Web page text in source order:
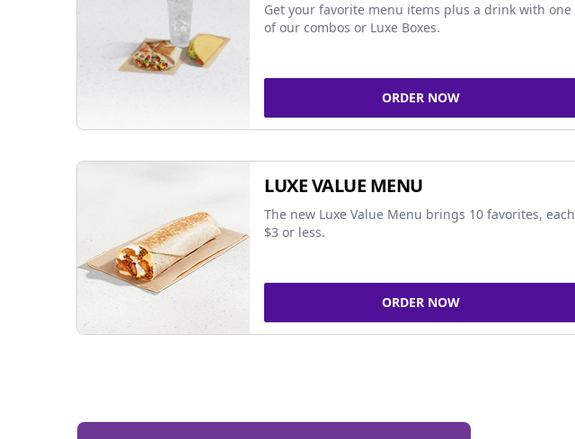
Get your favorite menu items plus a drink with one
of our combos or Luxe Boxes.
ORDER NOW
LUXE VALUE MENU
The new Luxe Value Menu brings 10 favorites, each
$3 or less.
ORDER NOW